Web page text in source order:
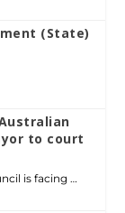
(State)
to court
is facing …